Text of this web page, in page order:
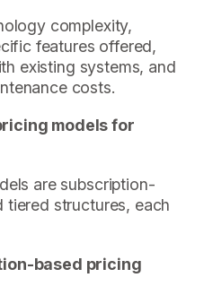
complexity,
features offered,
existing systems, and
costs.
models for
are subscription-
tiered structures, each
based pricing